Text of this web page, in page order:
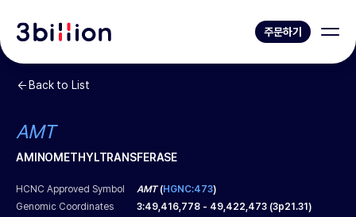
주문하기
Back to List
AMT
AMINOMETHYLTRANSFERASE
HCNC Approved Symbol AMT(HGNC:473)
Genomic Coordinates
3:49,416,778 - 49,422,473 (3p21.31)